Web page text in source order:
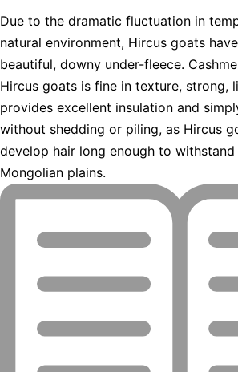
Due to the dramatic fluctuation in
natural environment, Hircus goats
beautiful, downy under-fleece.
Hircus goats is fine in texture, strong,
provides excellent insulation and
without shedding or piling, as Hircus
develop hair long enough to
Mongolian plains.